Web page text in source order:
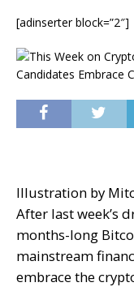
[adinserter block=”2″]
Illustration by
After last week’s
months-long
mainstream
embrace the